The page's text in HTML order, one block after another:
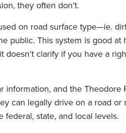
they often don’t.
on road surface type—ie.
public. This system is good at
clarify if you have a
and the Theodore
can legally drive on a road or
federal, state, and local levels.